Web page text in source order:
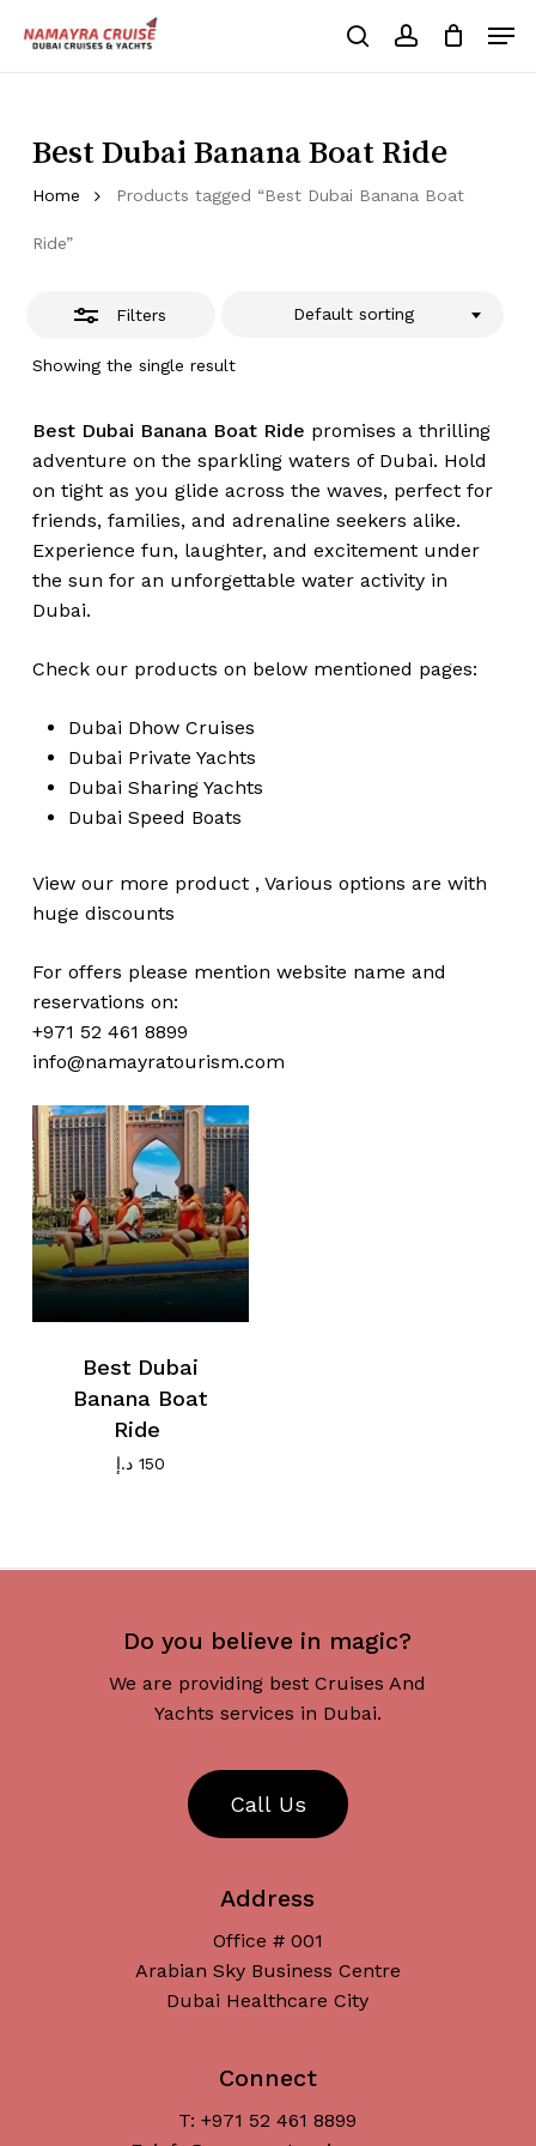
searchaccount
Cart
No products in the cart.
Go To Shop
Best Dubai Banana Boat Ride
Home Products tagged “Best Dubai Banana Boat
Ride”
Filters
Showing the single result
Default sorting
Close
Best Dubai Banana Boat Ride promises a thrilling
adventure on the sparkling waters of Dubai. Hold
on tight as you glide across the waves, perfect for
friends, families, and adrenaline seekers alike.
Experience fun, laughter, and excitement under
the sun for an unforgettable water activity in
Dubai.
Check our products on below mentioned pages:
Dubai Dhow Cruises
Dubai Private Yachts
Dubai Sharing Yachts
Dubai Speed Boats
View our more product , Various options are with
huge discounts
For offers please mention website name and
reservations on:
+971 52 461 8899
info@namayratourism.com
Best Dubai
Banana Boat
Ride
150 د.إ
Do you believe in magic?
We are providing best Cruises And
Yachts services in Dubai.
Call Us
Address
Office # 001
Arabian Sky Business Centre
Dubai Healthcare City
Connect
T: +971 52 461 8899